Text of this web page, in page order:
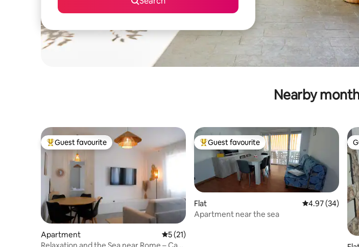
Nearby
Top guest favourite
Guest favourite
Apartment 5 out of 5 average rating, 21 reviews
5 (21)
Top guest favourite
Guest favourite
Flat 4.97 out of 5
4.97 (34)
Apartment near the sea